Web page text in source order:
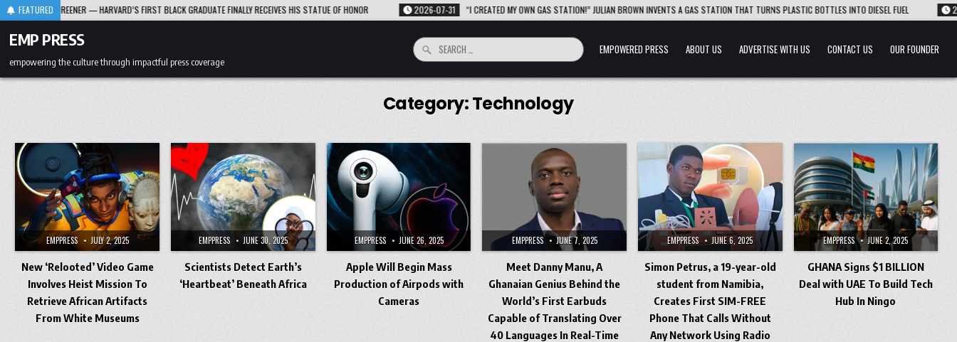
Skip
to
content
FEATURED
T. GREENER — HARVARD’S FIRST BLACK GRADUATE FINALLY RECEIVES HIS STATUE OF HONOR 2026-07-31 “I CREATED MY OWN GAS STATION!” JULIAN BROWN INVENTS A GAS STATION THAT TURNS PLASTIC BOTTLES INTO DIESEL FUEL 2026-08-
EMP PRESS
empowering the culture through impactful press coverage
Search
for:
EMPOWERED PRESS ABOUT US ADVERTISE WITH US CONTACT US OUR FOUNDER
Category:Technology
EMPPRESS JULY 2, 2025
New ‘Relooted’ Video Game
Involves Heist Mission To
Retrieve African Artifacts
From White Museums
EMPPRESS JUNE 30, 2025
Scientists Detect Earth’s
‘Heartbeat’ Beneath Africa
EMPPRESS JUNE 26, 2025
Apple Will Begin Mass
Production of Airpods with
Cameras
EMPPRESS JUNE 7, 2025
Meet Danny Manu, A
Ghanaian Genius Behind the
World’s First Earbuds
Capable of Translating Over
40 Languages In Real-Time
EMPPRESS JUNE 6, 2025
Simon Petrus, a 19-year-old
student from Namibia,
Creates First SIM-FREE
Phone That Calls Without
Any Network Using Radio
EMPPRESS JUNE 2, 2025
GHANA Signs $1 BILLION
Deal with UAE To Build Tech
Hub In Ningo